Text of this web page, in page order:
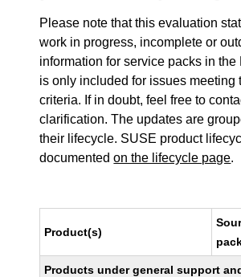
Please note that this evaluation
work in progress, incomplete or
information for service packs in the
is only included for issues meeting
criteria. If in doubt, feel free to
clarification. The updates are
their lifecycle. SUSE product
documentedon the lifecycle page.
Product(s)
Products under general support